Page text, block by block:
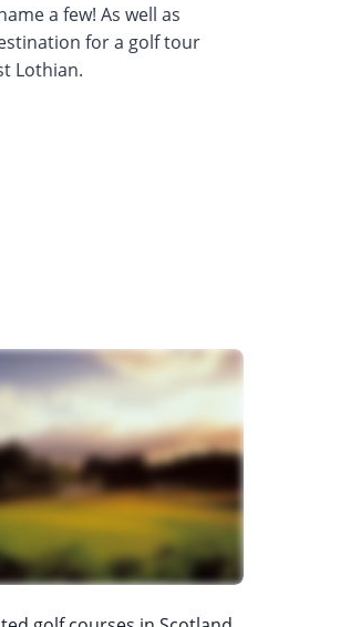
a few! As well as
for a golf tour
Lothian.